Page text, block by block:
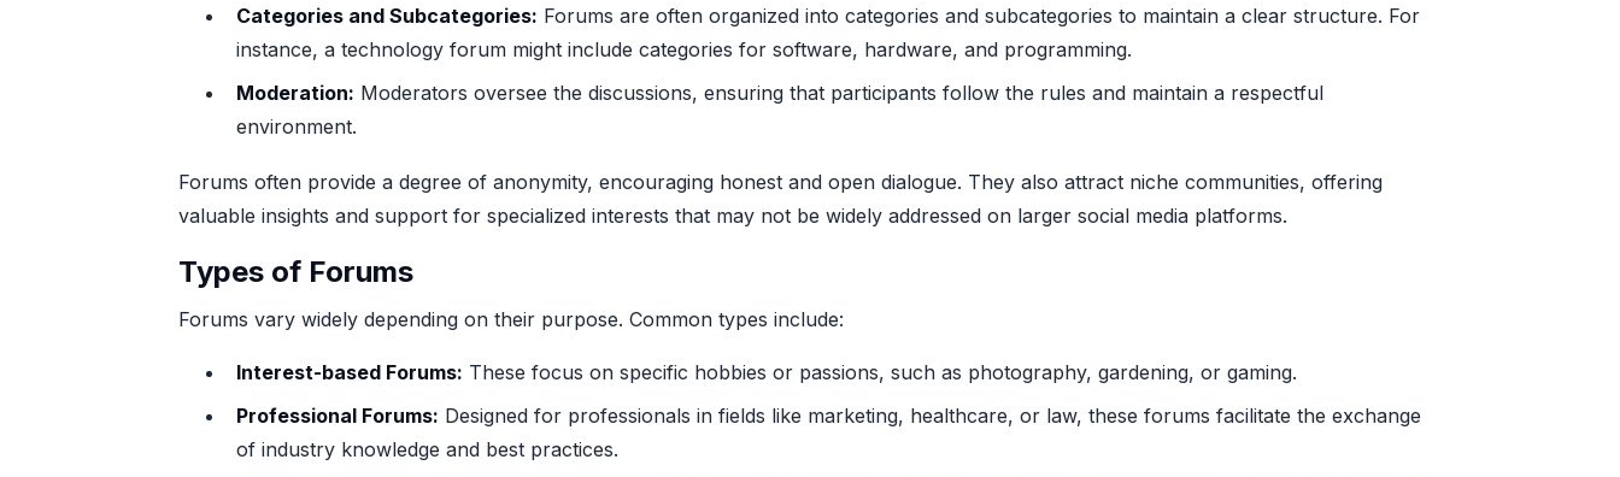
Categories and Subcategories: Forums are often organized into categories and subcategories to maintain a clear structure. For
instance, a technology forum might include categories for software, hardware, and programming.
Moderation: Moderators oversee the discussions, ensuring that participants follow the rules and maintain a respectful
environment.
Forums often provide a degree of anonymity, encouraging honest and open dialogue. They also attract niche communities, offering
valuable insights and support for specialized interests that may not be widely addressed on larger social media platforms.
Types of Forums
Forums vary widely depending on their purpose. Common types include:
Interest-based Forums: These focus on specific hobbies or passions, such as photography, gardening, or gaming.
Professional Forums: Designed for professionals in fields like marketing, healthcare, or law, these forums facilitate the exchange
of industry knowledge and best practices.